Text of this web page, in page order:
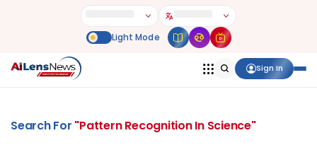
Sign In
Search For "Pattern Recognition In Science"